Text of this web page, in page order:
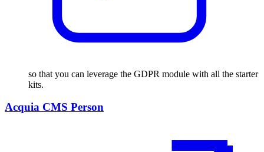
so that you can leverage the GDPR module with all the starter
kits.
Acquia CMS Person